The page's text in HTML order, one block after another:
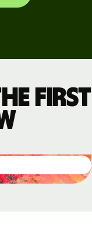
first